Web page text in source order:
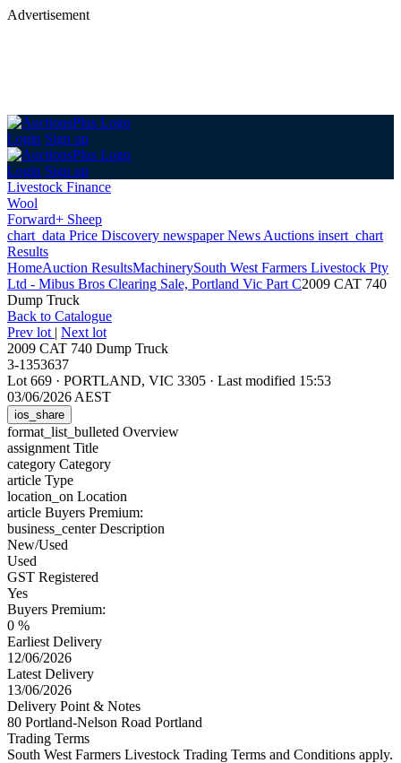
Advertisement
Login Sign up
Login Sign up
Livestock Finance
Wool
Forward+ Sheep
chart_data Price Discovery newspaperNews Auctions insert_chart
Results
HomeAuction ResultsMachinerySouth West Farmers Livestock Pty
Ltd - Mibus Bros Clearing Sale, Portland Vic Part C2009 CAT 740
Dump Truck
Back to Catalogue
Prev lot | Next lot
2009 CAT 740 Dump Truck
3-1353637
Lot 669 · PORTLAND, VIC 3305 · Last modified 15:53
03/06/2026 AEST
ios_share
format_list_bulleted Overview
assignment Title
category Category
article Type
location_on Location
article Buyers Premium:
business_centerDescription
New/Used
Used
GST Registered
Yes
Buyers Premium:
0 %
Earliest Delivery
12/06/2026
Latest Delivery
13/06/2026
Delivery Point & Notes
80 Portland-Nelson Road Portland
Trading Terms
South West Farmers Livestock Trading Terms and Conditions apply.